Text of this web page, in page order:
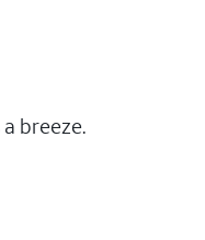
breeze.